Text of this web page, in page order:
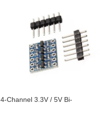
4-Channel 3.3V / 5V Bi-